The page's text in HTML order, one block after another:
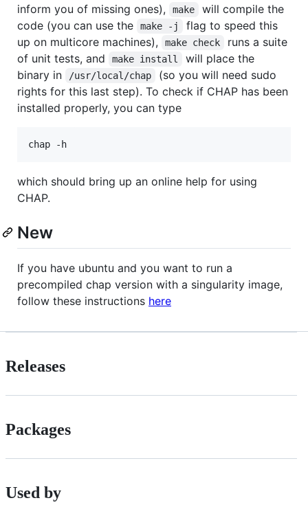
inform you of missing ones),
make
will compile the
code (you can use the
make -j
flag to speed this
up on multicore machines),
make check
runs a suite
of unit tests, and
make install
will place the
binary in
/usr/local/chap
(so you will need sudo
rights for this last step). To check if CHAP has been
installed properly, you can type
chap -h
which should bring up an online help for using
CHAP.
New
If you have ubuntu and you want to run a
precompiled chap version with a singularity image,
follow these instructions here
Releases
Packages
Used by